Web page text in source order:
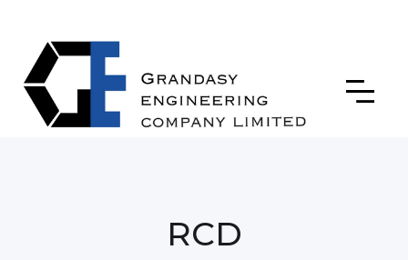
RCD